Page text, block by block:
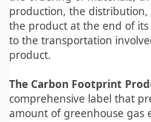
production, the
the product at the end of
to the transportation
product.
The Carbon Footprint
comprehensive label that
amount of greenhouse gas